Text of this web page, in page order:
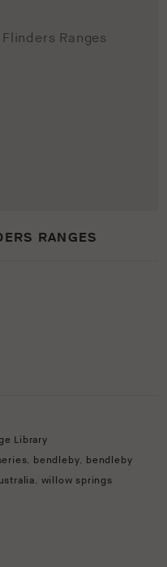
RANGES
Library
, bendleby, bendleby
, willow springs